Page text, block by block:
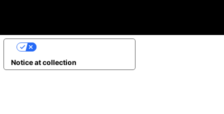
Notice at collection